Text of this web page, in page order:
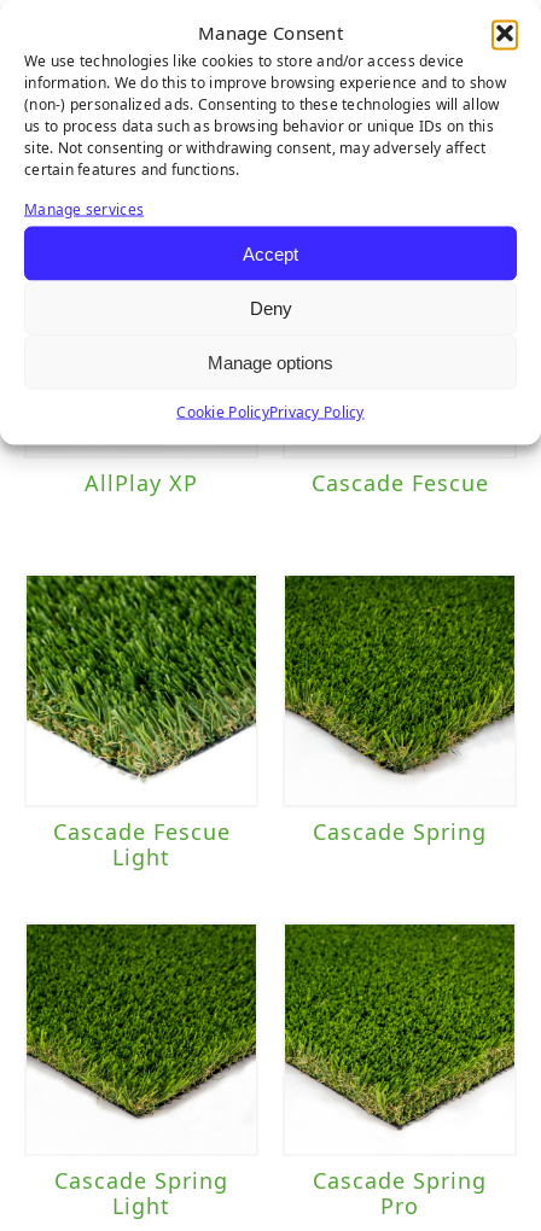
Manage Consent
We use technologies like cookies to store and/or access device
information. We do this to improve browsing experience and to show
(non-) personalized ads. Consenting to these technologies will allow
us to process data such as browsing behavior or unique IDs on this
site. Not consenting or withdrawing consent, may adversely affect
certain features and functions.
Manage services
Accept
Deny
Manage options
Cookie PolicyPrivacy Policy
Everglade Fescue
Light
Diamond Pro
Fescue
AllPlay XP Cascade Fescue
Cascade Fescue
Light
Cascade Spring
Cascade Spring
Light
Cascade Spring
Pro